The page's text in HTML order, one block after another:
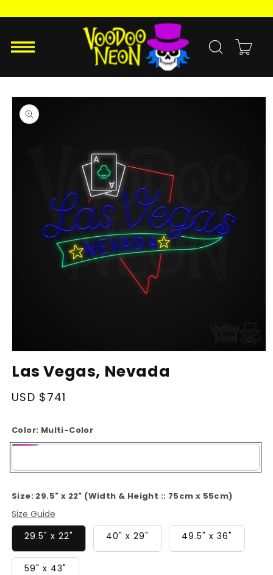
content
Cart
Skip to
product
information
1
modal
Las Vegas, Nevada
Regular
USD $741
Color: Multi-Color
Color
Size: 29.5" x 22" (Width & Height :: 75cm x 55cm)
Size Guide
29.5" x 22"
40" x 29" 49.5" x 36"
59" x 43"